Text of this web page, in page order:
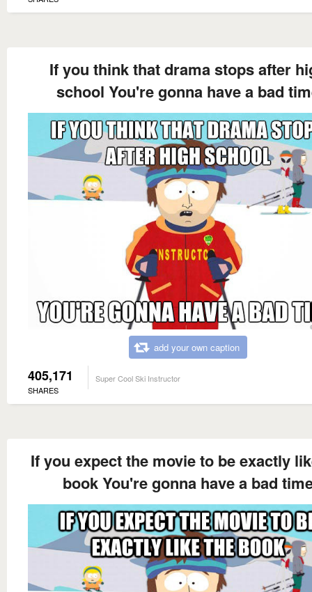
If you think that drama stops after
school You're gonna have a bad
add your own caption
405,171
SHARES
Super Cool Ski Instructor
If you expect the movie to be exactly
book You're gonna have a bad